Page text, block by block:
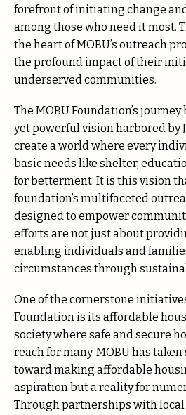
forefront of initiating change
among those who need it most.
the heart of MOBU’s outreach
the profound impact of their
underserved communities.
The MOBU Foundation’s
yet powerful vision harbored by
create a world where every
basic needs like shelter,
for betterment. It is this vision
foundation’s multifaceted
designed to empower
efforts are not just about
enabling individuals and
circumstances through
One of the cornerstone
Foundation is its affordable
society where safe and secure
reach for many, MOBU has
toward making affordable
aspiration but a reality for
Through partnerships with